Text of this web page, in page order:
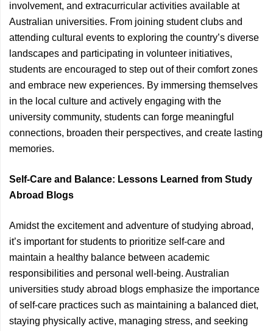
involvement, and extracurricular activities available at
Australian universities. From joining student clubs and
attending cultural events to exploring the country’s diverse
landscapes and participating in volunteer initiatives,
students are encouraged to step out of their comfort zones
and embrace new experiences. By immersing themselves
in the local culture and actively engaging with the
university community, students can forge meaningful
connections, broaden their perspectives, and create lasting
memories.
Self-Care and Balance: Lessons Learned from Study
Abroad Blogs
Amidst the excitement and adventure of studying abroad,
it’s important for students to prioritize self-care and
maintain a healthy balance between academic
responsibilities and personal well-being. Australian
universities study abroad blogs emphasize the importance
of self-care practices such as maintaining a balanced diet,
staying physically active, managing stress, and seeking